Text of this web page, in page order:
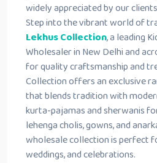
widely appreciated by our
Step into the vibrant world of
Lekhus Collection, a leading
Wholesaler in New Delhi and
for quality craftsmanship and
Collection offers an exclusive
that blends tradition with
kurta-pajamas and sherwanis
lehenga cholis, gowns, and
wholesale collection is perfect
weddings, and celebrations.